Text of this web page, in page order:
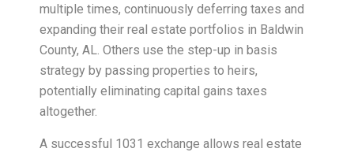
multiple times, continuously deferring taxes and
expanding their real estate portfolios in Baldwin
County, AL. Others use the step-up in basis
strategy by passing properties to heirs,
potentially eliminating capital gains taxes
altogether.
A successful 1031 exchange allows real estate